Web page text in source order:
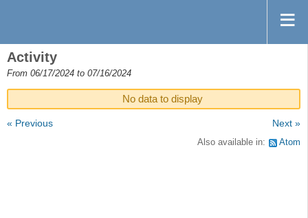
Activity
From 06/17/2024 to 07/16/2024
No data to display
« Previous Next »
Also available in: Atom